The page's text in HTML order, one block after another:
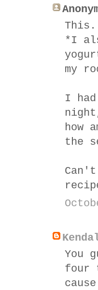
This.
*I
my
I
how
the
You
four